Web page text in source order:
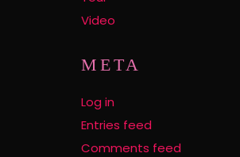
Video
META
Log in
Entries feed
Comments feed